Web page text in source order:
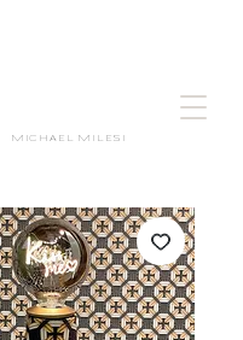
MICHAEL MILESI